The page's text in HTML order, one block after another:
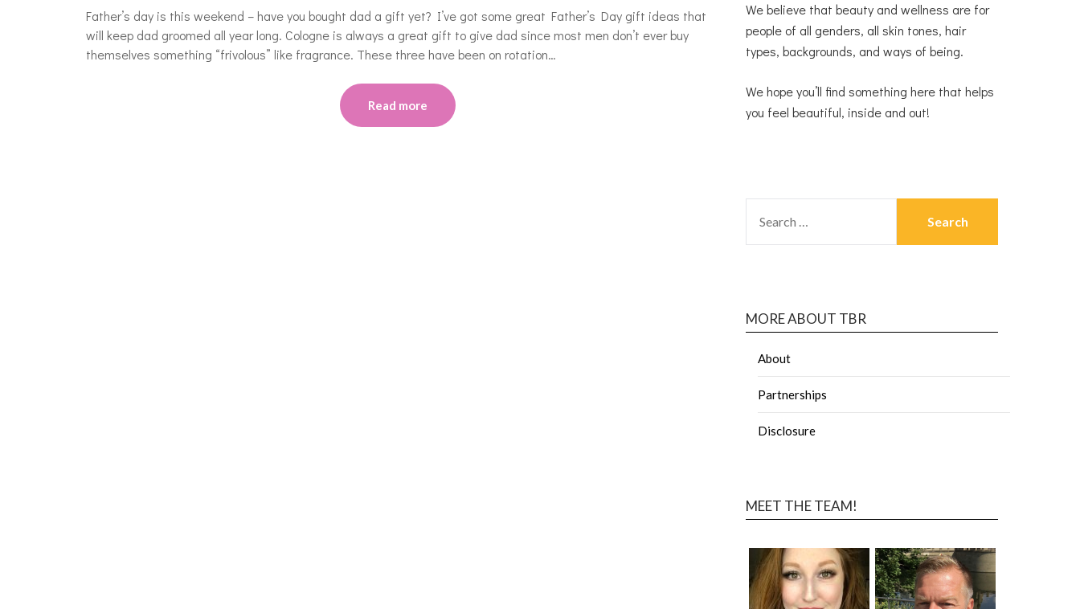
Father’s day is this weekend – have you bought dad a gift yet? I’ve got some great Father’s Day gift ideas that
will keep dad groomed all year long. Cologne is always a great gift to give dad since most men don’t ever buy
themselves something “frivolous” like fragrance. These three have been on rotation…
Read more
We believe that beauty and wellness are for
people of all genders, all skin tones, hair
types, backgrounds, and ways of being.
We hope you’ll find something here that helps
you feel beautiful, inside and out!
MORE ABOUT TBR
About
Partnerships
Disclosure
MEET THE TEAM!